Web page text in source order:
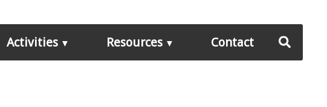
Activities Resources Contact